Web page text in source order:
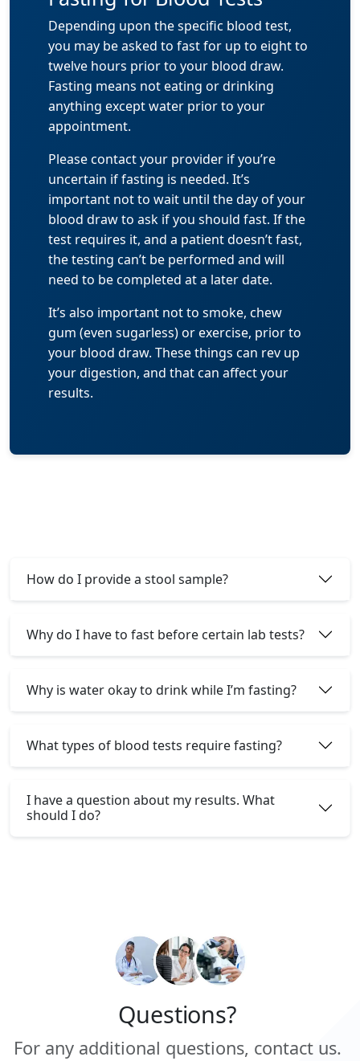
Depending upon the specific blood test,
you may be asked to fast for up to eight to
twelve hours prior to your blood draw.
Fasting means not eating or drinking
anything except water prior to your
appointment.
Please contact your provider if you’re
uncertain if fasting is needed. It’s
important not to wait until the day of your
blood draw to ask if you should fast. If the
test requires it, and a patient doesn’t fast,
the testing can’t be performed and will
need to be completed at a later date.
It’s also important not to smoke, chew
gum (even sugarless) or exercise, prior to
your blood draw. These things can rev up
your digestion, and that can affect your
results.
How do I provide a stool sample?
Why do I have to fast before certain lab tests?
Why is water okay to drink while I’m fasting?
What types of blood tests require fasting?
I have a question about my results. What
should I do?
Questions?
For any additional questions, contact us.